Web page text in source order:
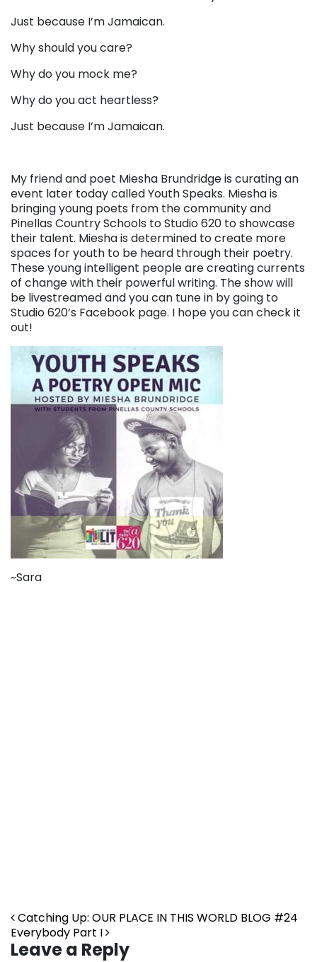
Just because I’m Jamaican.
Why should you care?
Why do you mock me?
Why do you act heartless?
Just because I’m Jamaican.
My friend and poet Miesha Brundridge is curating an
event later today called Youth Speaks. Miesha is
bringing young poets from the community and
Pinellas Country Schools to Studio 620 to showcase
their talent. Miesha is determined to create more
spaces for youth to be heard through their poetry.
These young intelligent people are creating currents
of change with their powerful writing. The show will
be livestreamed and you can tune in by going to
Studio 620’s Facebook page. I hope you can check it
out!
~Sara
Post navigation
Catching Up: OUR PLACE IN THIS WORLD BLOG #24
Everybody Part I
Leave a Reply